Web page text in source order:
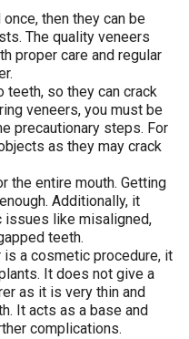
then they can be
The quality veneers
proper care and regular
teeth, so they can crack
veneers, you must be
precautionary steps. For
as they may crack
the entire mouth. Getting
Additionally, it
like misaligned,
teeth.
is a cosmetic procedure, it
It does not give a
as it is very thin and
It acts as a base and
complications.